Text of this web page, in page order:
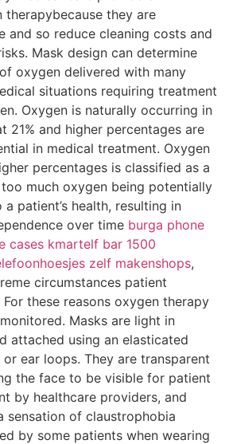
therapybecause they are
and so reduce cleaning costs and
Mask design can determine
oxygen delivered with many
situations requiring treatment
Oxygen is naturally occurring in
21% and higher percentages are
in medical treatment. Oxygen
percentages is classified as a
much oxygen being potentially
a patient’s health, resulting in
over time burga phone
cases kmartelf bar 1500
zelf makenshops,
circumstances patient
For these reasons oxygen therapy
Masks are light in
attached using an elasticated
or ear loops. They are transparent
the face to be visible for patient
by healthcare providers, and
sensation of claustrophobia
by some patients when wearing